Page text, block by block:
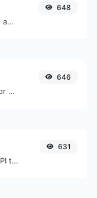
Convert text to hexadecimal and the other way for any string input.
648
Check if the URL is cached or not by Google.
646
Use the Google translator API to generate text to speech audio.
631